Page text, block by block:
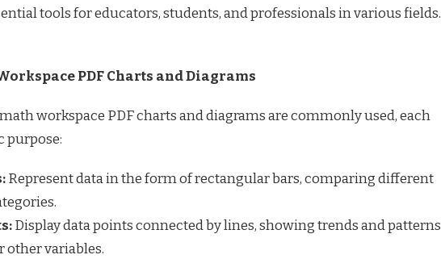
tools for educators, students, and professionals in various fields.
PDF Charts and Diagrams
workspace PDF charts and diagrams are commonly used, each
purpose:
Represent data in the form of rectangular bars, comparing different
Display data points connected by lines, showing trends and patterns
other variables.